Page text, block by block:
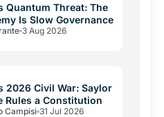
Quantum Threat: The
Is Slow Governance
3 Aug 2026
2026 Civil War: Saylor
Rules a Constitution
Campisi 31 Jul 2026